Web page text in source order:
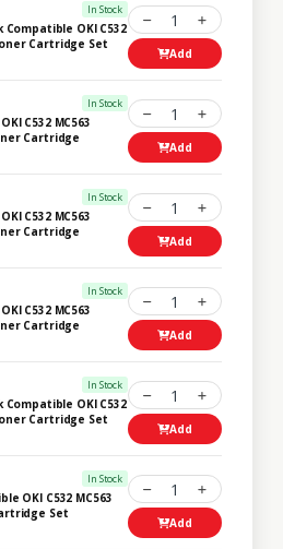
In Stock
Compatible OKI C532
Cartridge Set
1
Add
In Stock
C532 MC563
Cartridge
1
Add
In Stock
C532 MC563
Cartridge
1
Add
In Stock
C532 MC563
Cartridge
1
Add
In Stock
Compatible OKI C532
Cartridge Set
1
Add
In Stock
OKI C532 MC563
Set
1
Add